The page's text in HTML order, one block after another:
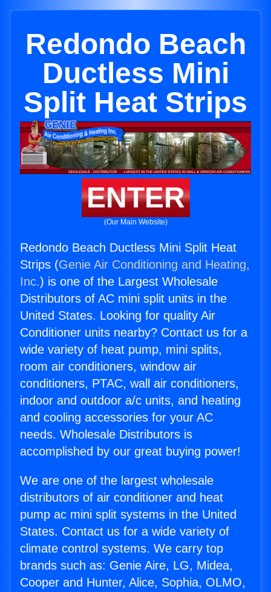
Redondo Beach
Ductless Mini
Split Heat Strips
ENTER
(Our Main Website)
Redondo Beach Ductless Mini Split Heat
Strips (Genie Air Conditioning and Heating,
Inc.) is one of the Largest Wholesale
Distributors of AC mini split units in the
United States. Looking for quality Air
Conditioner units nearby? Contact us for a
wide variety of heat pump, mini splits,
room air conditioners, window air
conditioners, PTAC, wall air conditioners,
indoor and outdoor a/c units, and heating
and cooling accessories for your AC
needs. Wholesale Distributors is
accomplished by our great buying power!
We are one of the largest wholesale
distributors of air conditioner and heat
pump ac mini split systems in the United
States. Contact us for a wide variety of
climate control systems. We carry top
brands such as: Genie Aire, LG, Midea,
Cooper and Hunter, Alice, Sophia, OLMO,